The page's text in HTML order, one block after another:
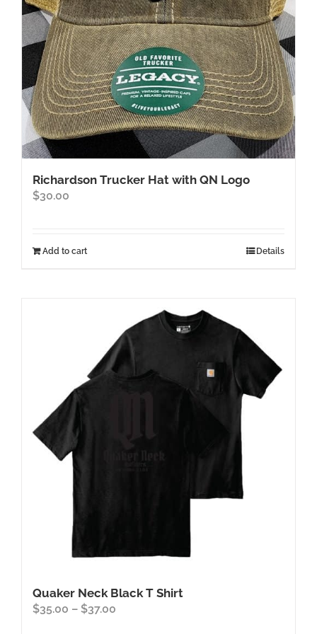
on
the
product
page
Richardson Trucker Hat with QN Logo
$30.00
Add to cart Details
Quaker Neck Black T Shirt
$35.00 – $37.00